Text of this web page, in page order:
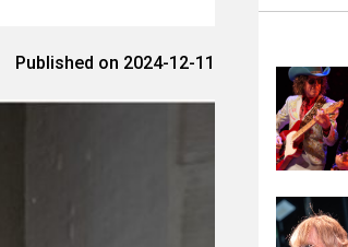
Published on 2024-12-11